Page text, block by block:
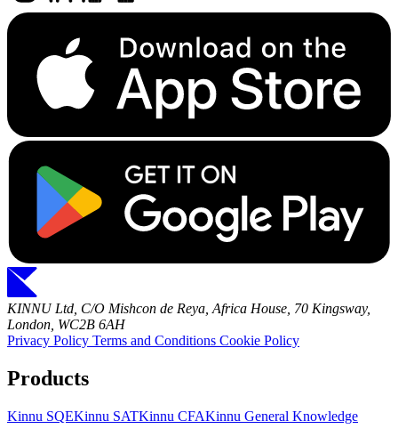
KINNU Ltd, C/O Mishcon de Reya, Africa House, 70 Kingsway,
London, WC2B 6AH
Privacy Policy Terms and Conditions Cookie Policy
Products
Kinnu SQEKinnu SATKinnu CFAKinnu General Knowledge